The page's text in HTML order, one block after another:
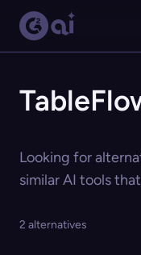
Looking for
similar AI tools
2 alternatives